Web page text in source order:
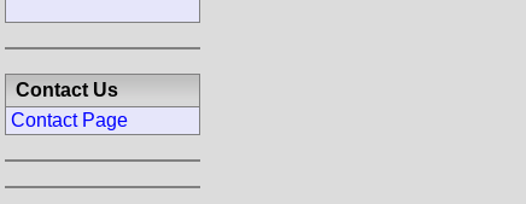
Contact Us
Contact Page